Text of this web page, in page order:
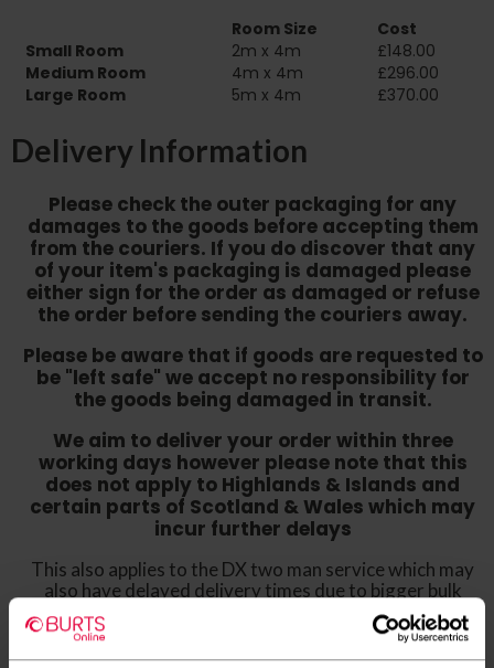
Room Size
Cost
Small Room
2m x 4m
£148.00
Medium Room
4m x 4m
£296.00
Large Room
5m x 4m £370.00
Delivery Information
Please check the outer packaging for any
damages to the goods before accepting them
from the couriers. If you do discover that any
of your item's packaging is damaged please
either sign for the order as damaged or refuse
the order before sending the couriers away.
Please be aware that if goods are requested to
be "left safe" we accept no responsibility for
the goods being damaged in transit.
We aim to deliver your order within three
working days however please note that this
does not apply to Highlands & Islands and
certain parts of Scotland & Wales which may
incur further delays
This also applies to the DX two man service which may
also have delayed delivery times due to bigger bulk
Please note the DX couriers are unable to take goods